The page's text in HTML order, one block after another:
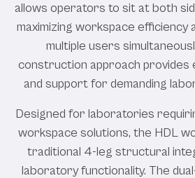
allows operators to sit at both
maximizing workspace efficiency
multiple users
construction approach provides
and support for demanding
Designed for laboratories
workspace solutions, the HDL
traditional 4-leg structural
laboratory functionality. The